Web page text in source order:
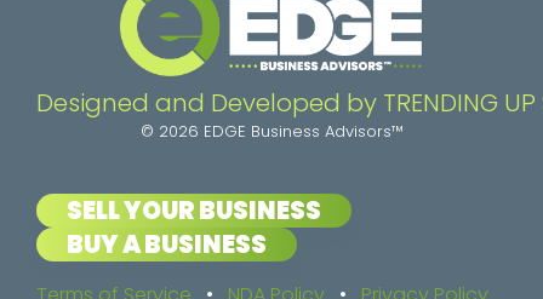
Designed and Developed by TRENDING UP
© 2026 EDGE Business Advisors™
SELL YOUR BUSINESS
BUY A BUSINESS